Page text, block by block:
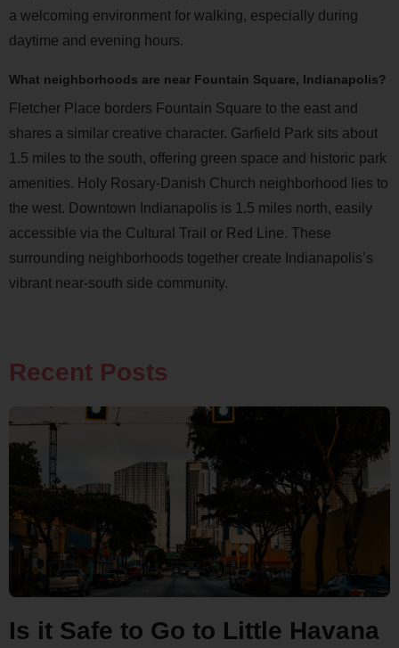
a welcoming environment for walking, especially during
daytime and evening hours.
What neighborhoods are near Fountain Square, Indianapolis?
Fletcher Place borders Fountain Square to the east and
shares a similar creative character. Garfield Park sits about
1.5 miles to the south, offering green space and historic park
amenities. Holy Rosary-Danish Church neighborhood lies to
the west. Downtown Indianapolis is 1.5 miles north, easily
accessible via the Cultural Trail or Red Line. These
surrounding neighborhoods together create Indianapolis’s
vibrant near-south side community.
Recent Posts
Is it Safe to Go to Little Havana